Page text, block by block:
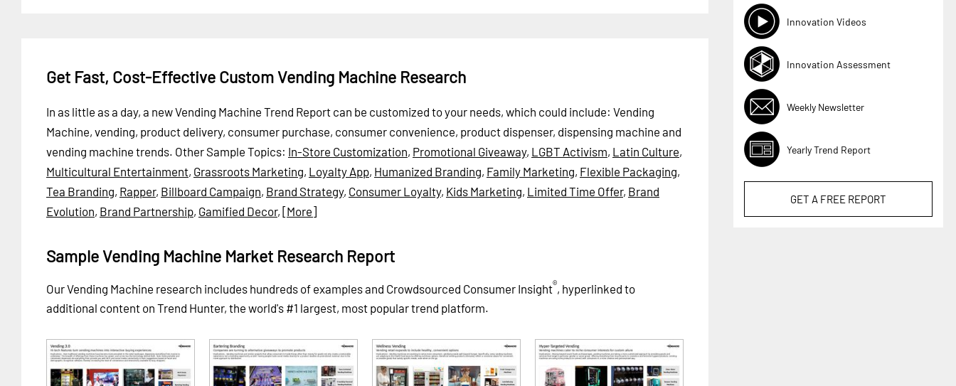
Get Fast, Cost-Effective Custom Vending Machine Research
In as little as a day, a new Vending Machine Trend Report can be customized to your needs, which could include: Vending
Machine, vending, product delivery, consumer purchase, consumer convenience, product dispenser, dispensing machine and
vending machine trends. Other Sample Topics: In-Store Customization, Promotional Giveaway, LGBT Activism, Latin Culture,
Multicultural Entertainment, Grassroots Marketing, Loyalty App, Humanized Branding, Family Marketing, Flexible Packaging,
Tea Branding, Rapper, Billboard Campaign, Brand Strategy, Consumer Loyalty, Kids Marketing, Limited Time Offer, Brand
Evolution, Brand Partnership, Gamified Decor, [More]
Sample Vending Machine Market Research Report
Our Vending Machine research includes hundreds of examples and Crowdsourced Consumer Insight®, hyperlinked to
additional content on Trend Hunter, the world's #1 largest, most popular trend platform.
Innovation Videos
Innovation Assessment
Weekly Newsletter
Yearly Trend Report
GET A FREE REPORT